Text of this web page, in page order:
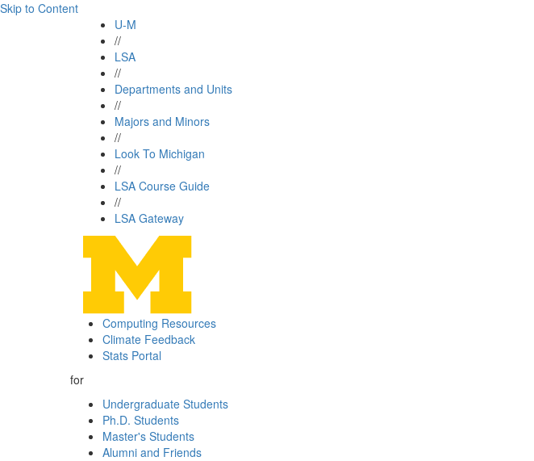
Skip to Content
U-M
//
LSA
//
Departments and Units
//
Majors and Minors
//
Look To Michigan
//
LSA Course Guide
//
LSA Gateway
Computing Resources
Climate Feedback
Stats Portal
for
Undergraduate Students
Ph.D. Students
Master's Students
Alumni and Friends